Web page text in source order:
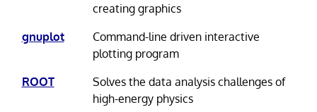
creating graphics
gnuplot
Command-line driven interactive
plotting program
ROOT
Solves the data analysis challenges of
high-energy physics